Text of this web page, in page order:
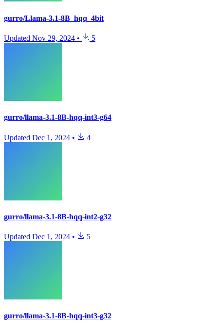
gurro/Llama-3.1-8B_hqq_4bit
Updated Nov 29, 2024 • 5
gurro/llama-3.1-8B-hqq-int3-g64
Updated Dec 1, 2024 • 4
gurro/llama-3.1-8B-hqq-int2-g32
Updated Dec 1, 2024 • 5
gurro/llama-3.1-8B-hqq-int3-g32